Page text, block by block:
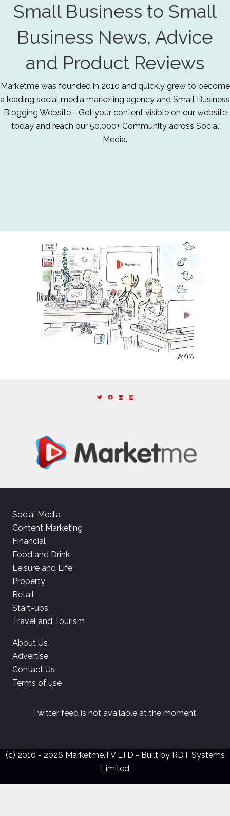
Small Business to Small
Business News, Advice
and Product Reviews
Marketme was founded in 2010 and quickly grew to become
a leading social media marketing agency and Small Business
Blogging Website - Get your content visible on our website
today and reach our 50,000+ Community across Social
Media.
Social Media
Content Marketing
Financial
Food and Drink
Leisure and Life
Property
Retail
Start-ups
Travel and Tourism
About Us
Advertise
Contact Us
Terms of use
Twitter feed is not available at the moment.
(c) 2010 - 2026 Marketme.TV LTD - Built by RDT Systems
Limited